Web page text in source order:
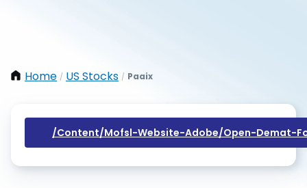
Home / US Stocks / Paaix
/content/mofsl-Website-Adobe/open-Demat-